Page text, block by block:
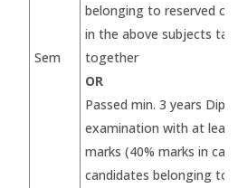
Sem
belonging to reserved
in the above subjects
together
OR
Passed min. 3 years
examination with at
marks (40% marks in
candidates belonging to